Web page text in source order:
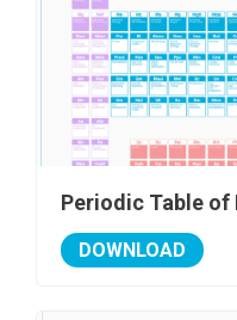
Periodic Table
DOWNLOAD